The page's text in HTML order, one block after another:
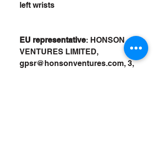
left wrists
EU representative: HONSON
VENTURES LIMITED,
gpsr@honsonventures.com, 3,